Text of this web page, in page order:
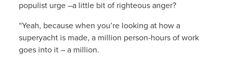
populist urge –a little bit of righteous anger?
“Yeah, because when you’re looking at how a
superyacht is made, a million person-hours of work
goes into it – a million.